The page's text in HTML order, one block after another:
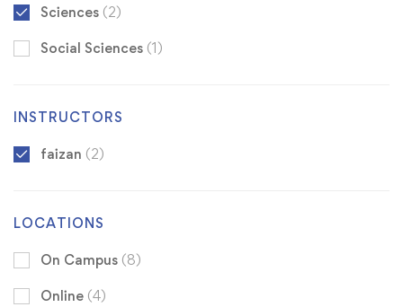
Sciences (2)
Social Sciences (1)
INSTRUCTORS
faizan (2)
LOCATIONS
On Campus (8)
Online (4)